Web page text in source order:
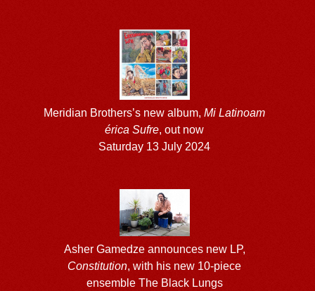
Meridian Brothers’s new album,Mi Latinoam​
é​rica Sufre, out now
Saturday 13 July 2024
Asher Gamedze announces new LP,
Constitution, with his new 10-piece
ensemble The Black Lungs